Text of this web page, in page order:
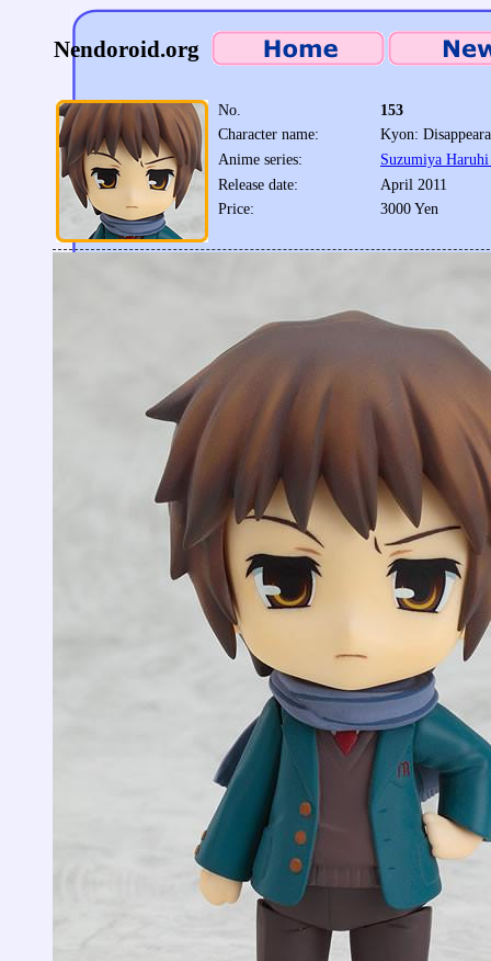
Nendoroid.org
No.
153
Character name:
Kyon:
Anime series:
Suzumiya
Release date:
April 2011
Price:
3000 Yen